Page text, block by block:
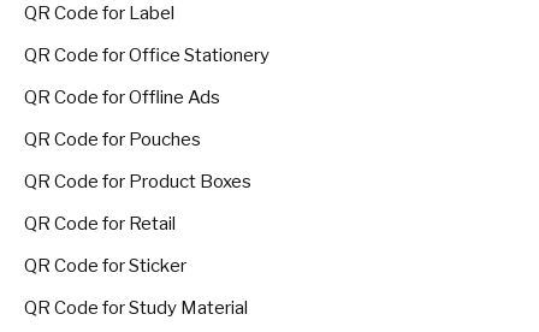
QR Code for Label
QR Code for Office Stationery
QR Code for Offline Ads
QR Code for Pouches
QR Code for Product Boxes
QR Code for Retail
QR Code for Sticker
QR Code for Study Material